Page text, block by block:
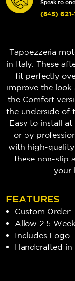
Speak to
(845) 621-
Tappezzeria
in Italy. These
fit perfectly
improve the look
the Comfort
the underside of
Easy to install
or by
with high-quality
these non-slip
your
FEATURES
Custom Order:
Allow 2.5
Includes Logo
Handcrafted in